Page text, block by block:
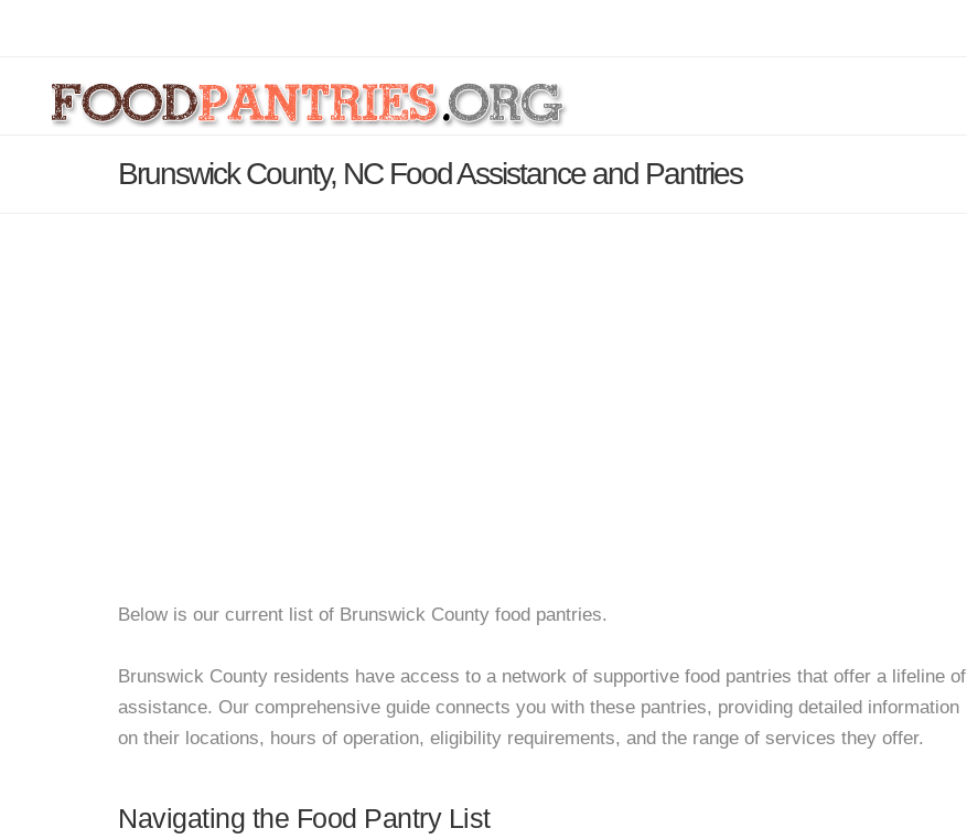
Brunswick County, NC Food Assistance and Pantries
Below is our current list of Brunswick County food pantries.
Brunswick County residents have access to a network of supportive food pantries that offer a lifeline of
assistance. Our comprehensive guide connects you with these pantries, providing detailed information
on their locations, hours of operation, eligibility requirements, and the range of services they offer.
Navigating the Food Pantry List